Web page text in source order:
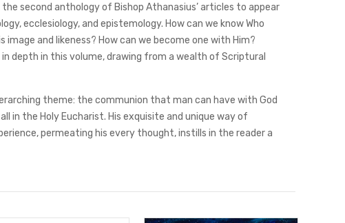
second anthology of Bishop Athanasius’ articles to appear
ecclesiology, and epistemology. How can we know Who
image and likeness? How can we become one with Him?
depth in this volume, drawing from a wealth of Scriptural
theme: the communion that man can have with God
in the Holy Eucharist. His exquisite and unique way of
permeating his every thought, instills in the reader a